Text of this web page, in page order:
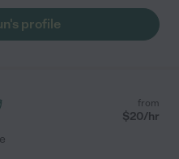
profile
from
$20/hr